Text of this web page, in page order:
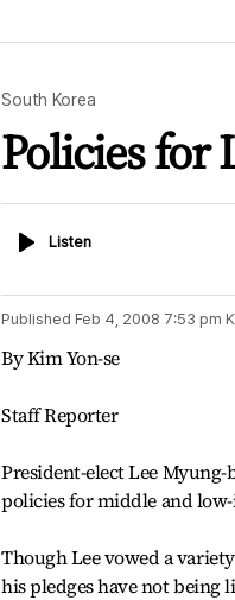
South Korea
Policies for
ListenListen
Published Feb 4, 2008 7:53 pm
By Kim Yon-se
Staff Reporter
President-elect Lee
policies for middle and
Though Lee vowed a
his pledges have not being